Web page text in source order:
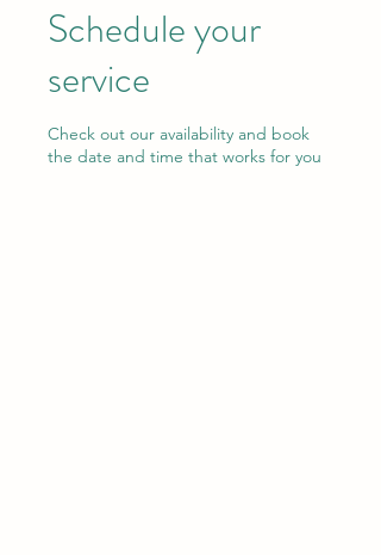
Schedule your
service
Check out our availability and book
the date and time that works for you